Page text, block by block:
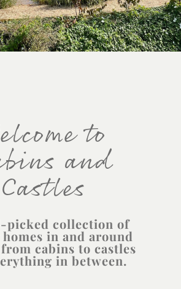
to
and
Castles
picked collection of
in and around
cabins to castles
in between.